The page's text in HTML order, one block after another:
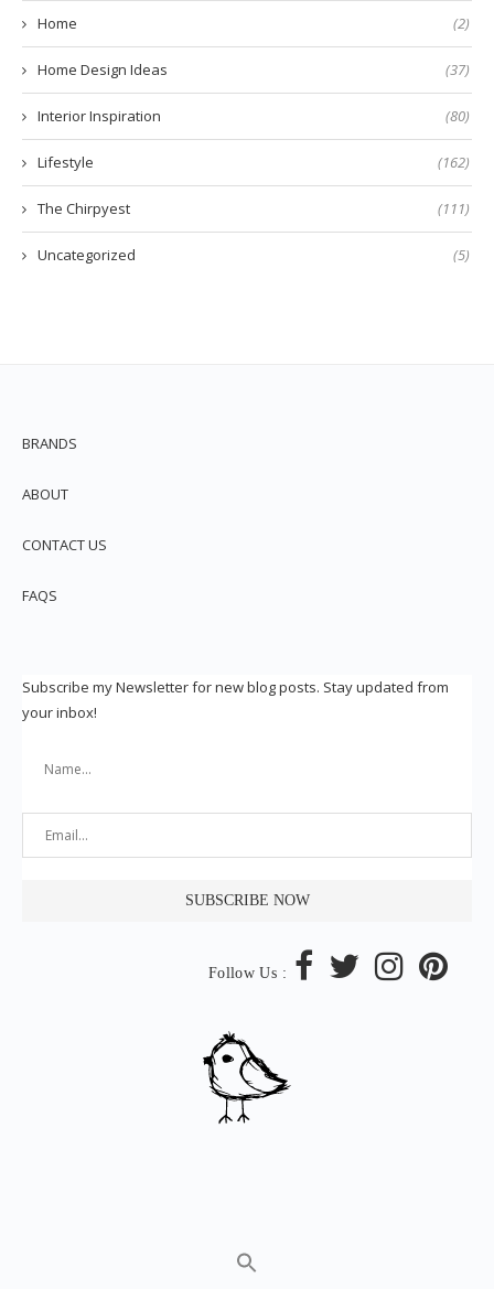
Home (2)
Home Design Ideas (37)
Interior Inspiration (80)
Lifestyle (162)
The Chirpyest (111)
Uncategorized (5)
BRANDS
ABOUT
CONTACT US
FAQS
Subscribe my Newsletter for new blog posts. Stay updated from
your inbox!
Follow Us :